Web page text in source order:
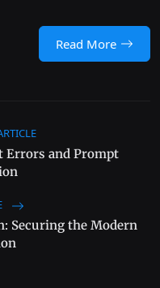
Read More
Errors and Prompt
Securing the Modern